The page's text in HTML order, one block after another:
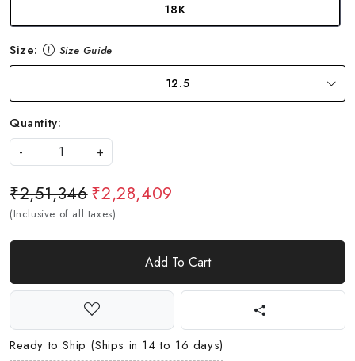
18K
Size: Size Guide
12.5
Quantity:
-
+
₹2,51,346₹2,28,409
(Inclusive of all taxes)
Add To Cart
Ready to Ship (Ships in 14 to 16 days)